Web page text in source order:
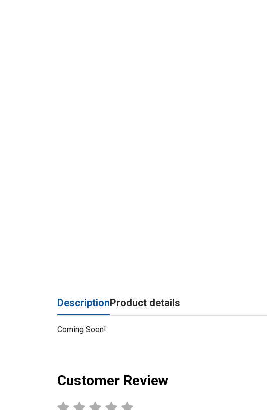
DescriptionProduct details
Coming Soon!
Customer Review